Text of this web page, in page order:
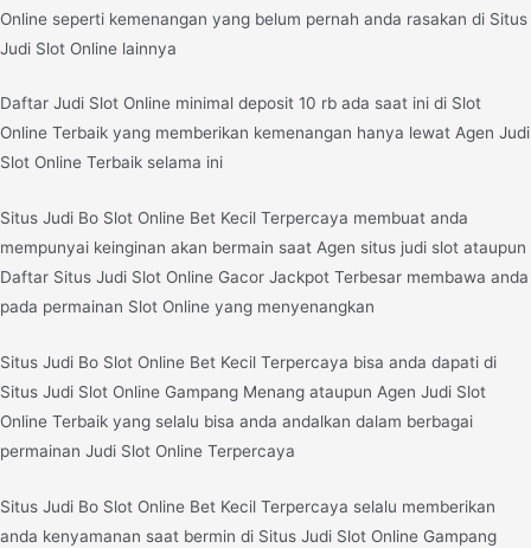
Online seperti kemenangan yang belum pernah anda rasakan di Situs
Judi Slot Online lainnya
Daftar Judi Slot Online minimal deposit 10 rb ada saat ini di Slot
Online Terbaik yang memberikan kemenangan hanya lewat Agen Judi
Slot Online Terbaik selama ini
Situs Judi Bo Slot Online Bet Kecil Terpercaya membuat anda
mempunyai keinginan akan bermain saat Agen situs judi slot ataupun
Daftar Situs Judi Slot Online Gacor Jackpot Terbesar membawa anda
pada permainan Slot Online yang menyenangkan
Situs Judi Bo Slot Online Bet Kecil Terpercaya bisa anda dapati di
Situs Judi Slot Online Gampang Menang ataupun Agen Judi Slot
Online Terbaik yang selalu bisa anda andalkan dalam berbagai
permainan Judi Slot Online Terpercaya
Situs Judi Bo Slot Online Bet Kecil Terpercaya selalu memberikan
anda kenyamanan saat bermin di Situs Judi Slot Online Gampang